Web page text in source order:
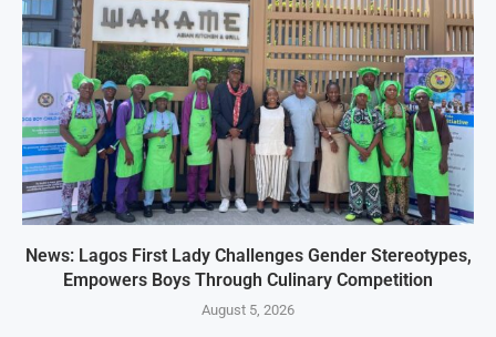
News: Lagos First Lady Challenges Gender Stereotypes,
Empowers Boys Through Culinary Competition
August 5, 2026